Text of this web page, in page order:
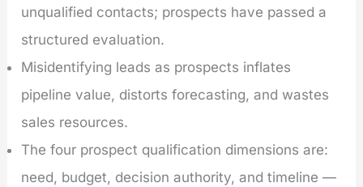
unqualified contacts; prospects have passed a
structured evaluation.
Misidentifying leads as prospects inflates
pipeline value, distorts forecasting, and wastes
sales resources.
The four prospect qualification dimensions are:
need, budget, decision authority, and timeline —